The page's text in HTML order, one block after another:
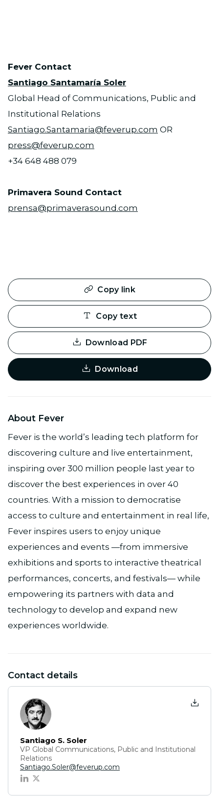
Fever Contact
Santiago Santamaría Soler
Global Head of Communications, Public and
Institutional Relations
Santiago.Santamaria@feverup.com OR
press@feverup.com
+34 648 488 079
Primavera Sound Contact
prensa@primaverasound.com
Copy link
Copy text
Download PDF
Download
About Fever
Fever is the world’s leading tech platform for
discovering culture and live entertainment,
inspiring over 300 million people last year to
discover the best experiences in over 40
countries. With a mission to democratise
access to culture and entertainment in real life,
Fever inspires users to enjoy unique
experiences and events —from immersive
exhibitions and sports to interactive theatrical
performances, concerts, and festivals— while
empowering its partners with data and
technology to develop and expand new
experiences worldwide.
Contact details
Santiago S. Soler
VP Global Communications, Public and Institutional
Relations
Santiago.Soler@feverup.com